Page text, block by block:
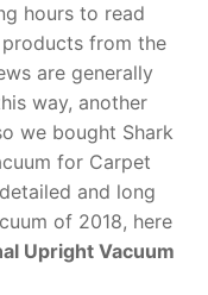
hours to read
from the
are generally
way, another
we bought Shark
for Carpet
and long
of 2018, here
Upright Vacuum